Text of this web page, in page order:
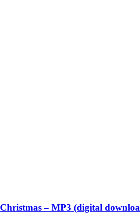
– MP3 (digital